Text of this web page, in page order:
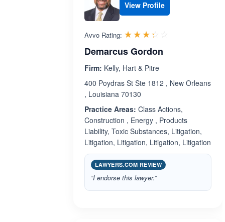
View Profile
Avvo Rating: ☆☆☆☆☆
★★★★★
Demarcus Gordon
Firm: Kelly, Hart & Pitre
400 Poydras St Ste 1812 , New Orleans
, Louisiana 70130
Practice Areas: Class Actions,
Construction , Energy , Products
Liability, Toxic Substances, Litigation,
Litigation, Litigation, Litigation, Litigation
LAWYERS.COM REVIEW
“I endorse this lawyer.”